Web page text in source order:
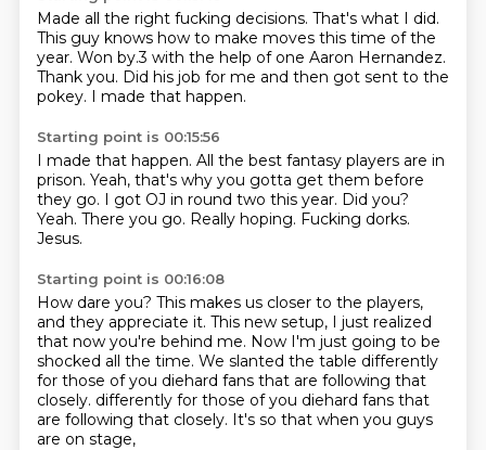
Made all the right fucking decisions. That's what I did.
This guy knows how to make moves this time of the
year. Won by.3 with the help of one Aaron Hernandez.
Thank you. Did his job for me and then got sent to the
pokey. I made that happen.
Starting point is 00:15:56
I made that happen. All the best fantasy players are in
prison. Yeah, that's why you gotta get them before
they go. I got OJ in round two this year. Did you?
Yeah. There you go. Really hoping. Fucking dorks.
Jesus.
Starting point is 00:16:08
How dare you? This makes us closer to the players,
and they appreciate it. This new setup, I just realized
that now you're behind me. Now I'm just going to be
shocked all the time. We slanted the table differently
for those of you diehard fans that are following that
closely. differently for those of you diehard fans that
are following that closely. It's so that when you guys
are on stage,